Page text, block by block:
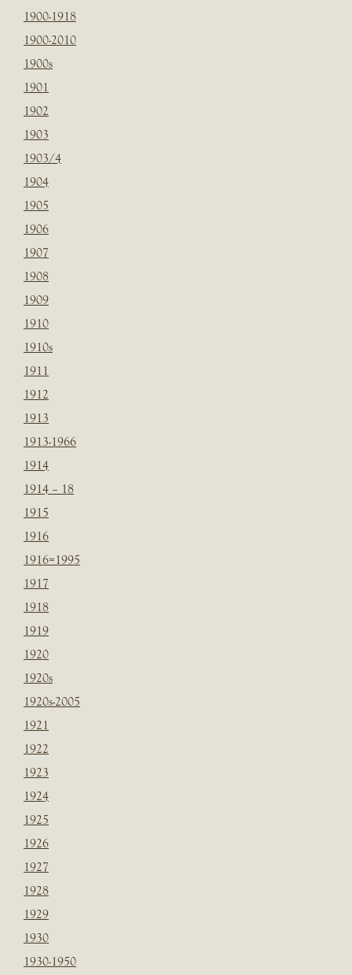
1900-1918
1900-2010
1900s
1901
1902
1903
1903/4
1904
1905
1906
1907
1908
1909
1910
1910s
1911
1912
1913
1913-1966
1914
1914 – 18
1915
1916
1916=1995
1917
1918
1919
1920
1920s
1920s-2005
1921
1922
1923
1924
1925
1926
1927
1928
1929
1930
1930-1950